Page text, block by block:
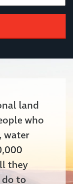
land
who
water
they
do to